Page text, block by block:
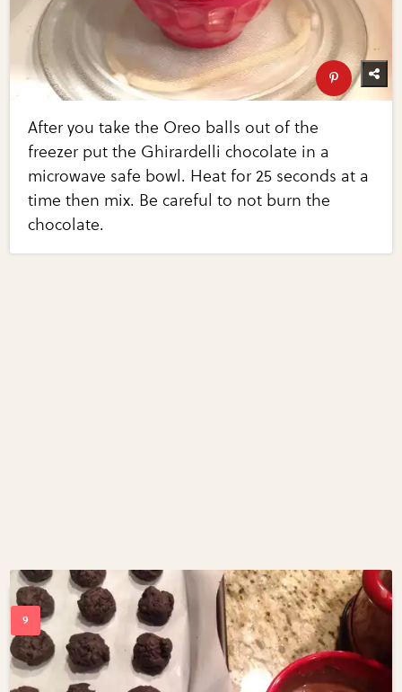
After you take the Oreo balls out of the
freezer put the Ghirardelli chocolate in a
microwave safe bowl. Heat for 25 seconds at a
time then mix. Be careful to not burn the
chocolate.